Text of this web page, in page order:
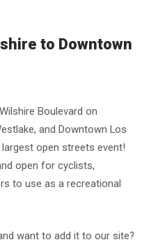
to Downtown
Boulevard on
and Downtown Los
open streets event!
open for cyclists,
to use as a recreational
want to add it to our site?